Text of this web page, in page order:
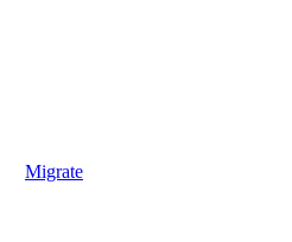
Migrate